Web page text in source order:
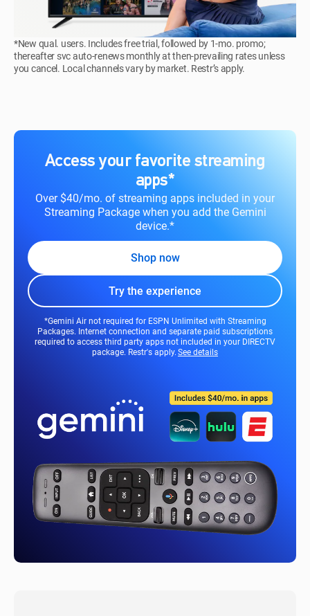
*New qual. users. Includes free trial, followed by 1-mo. promo;
thereafter svc auto-renews monthly at then-prevailing rates unless
you cancel. Local channels vary by market. Restr’s apply.
Access your favorite streaming
apps*
Over $40/mo. of streaming apps included in your
Streaming Package when you add the Gemini
device.*
Shop now
Try the experience
*Gemini Air not required for ESPN Unlimited with Streaming
Packages. Internet connection and separate paid subscriptions
required to access third party apps not included in your DIRECTV
package. Restr's apply.See details